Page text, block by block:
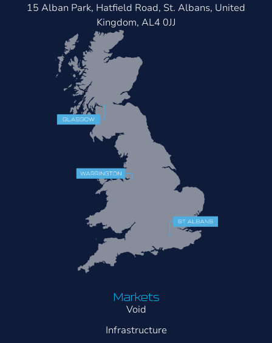
15 Alban Park, Hatfield Road, St. Albans, United
Kingdom, AL4 0JJ
Markets
Void
Infrastructure